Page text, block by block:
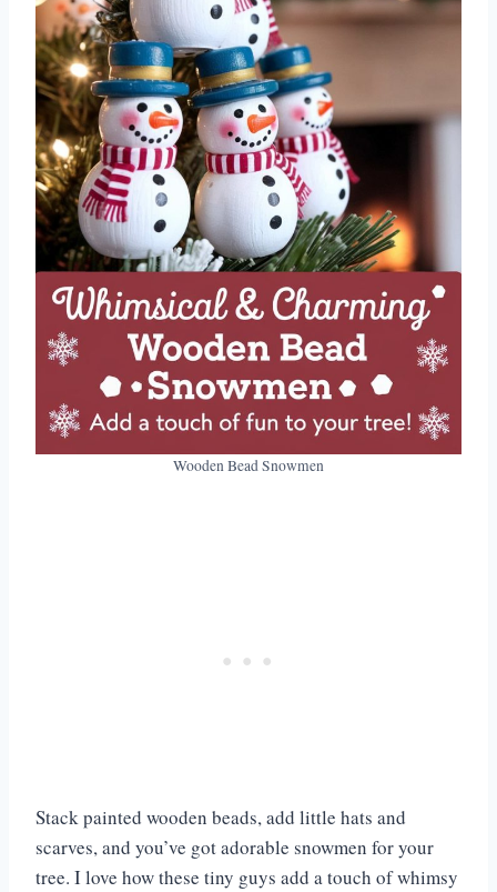
Wooden Bead Snowmen
Stack painted wooden beads, add little hats and
scarves, and you’ve got adorable snowmen for your
tree. I love how these tiny guys add a touch of whimsy